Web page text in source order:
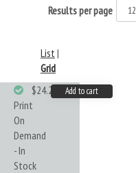
Results per page
List|
Grid
Print
On
Demand
- In
Stock
$24.22 Add to cart